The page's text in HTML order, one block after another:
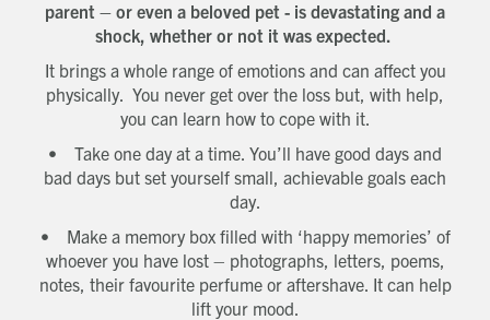
parent – or even a beloved pet - is devastating and a
shock, whether or not it was expected.
It brings a whole range of emotions and can affect you
physically. You never get over the loss but, with help,
you can learn how to cope with it.
• Take one day at a time. You’ll have good days and
bad days but set yourself small, achievable goals each
day.
• Make a memory box filled with ‘happy memories’ of
whoever you have lost – photographs, letters, poems,
notes, their favourite perfume or aftershave. It can help
lift your mood.